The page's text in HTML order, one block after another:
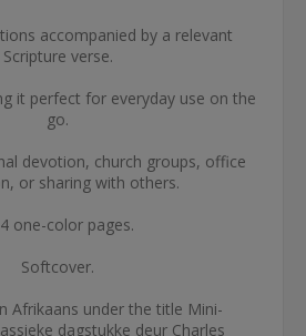
accompanied by a relevant
Scripture verse.
it perfect for everyday use on the
go.
devotion, church groups, office
or sharing with others.
one-color pages.
Softcover.
Afrikaans under the title Mini-
dagstukke deur Charles